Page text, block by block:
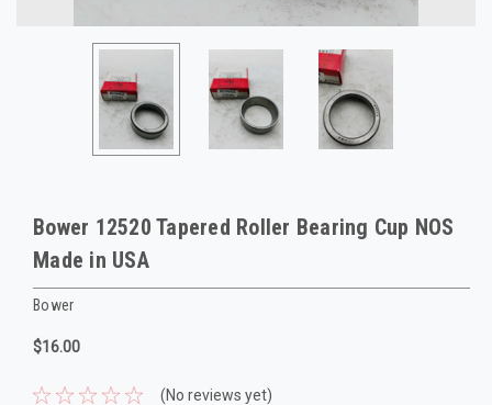
Bower 12520 Tapered Roller Bearing Cup NOS
Made in USA
Bower
$16.00
(No reviews yet)